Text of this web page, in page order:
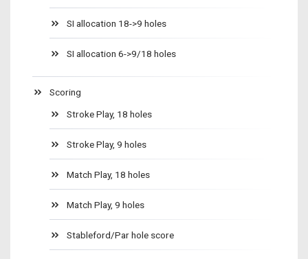
SI allocation 18->9 holes
SI allocation 6->9/18 holes
Scoring
Stroke Play, 18 holes
Stroke Play, 9 holes
Match Play, 18 holes
Match Play, 9 holes
Stableford/Par hole score